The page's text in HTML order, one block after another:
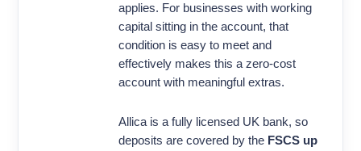
applies. For businesses with working
capital sitting in the account, that
condition is easy to meet and
effectively makes this a zero-cost
account with meaningful extras.
Allica is a fully licensed UK bank, so
deposits are covered by the FSCS up